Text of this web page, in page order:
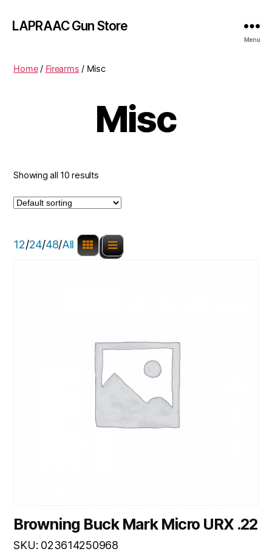
LAPRAAC Gun Store
Menu
Home/ Firearms / Misc
Misc
Showing all 10 results
12/24/48/All
Browning Buck Mark Micro URX .22
SKU: 023614250968